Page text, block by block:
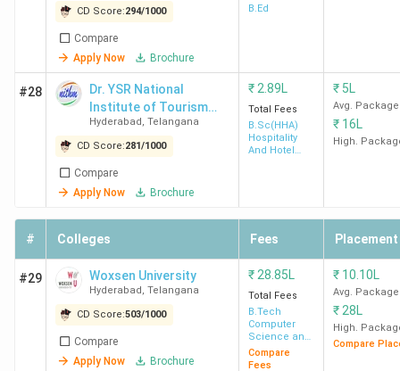
MANAGE
Hyderabad
21 LPA 12.38 LPA
Amul,
Banas
Dairy,
SIBM
Hyderabad
9.10 LPA
HUL, ITC
Limited,
Asian
Paints,
OnePlus,
Marico
CD Score:294/1000
Compare
Apply Now
Brochure
B.Ed
#28
Dr. YSR National
Institute of Tourism
and Hospitality
Management - [NITHM]
Hyderabad , Telangana
CD Score:281/1000
Compare
Apply Now
Brochure
₹ 2.89L
Total Fees
B.Sc(HHA)
Hospitality
And Hotel
₹ 5L
Avg. Package
₹ 16L
High.
# Colleges Fees Placement
#29 Woxsen University
Hyderabad , Telangana
CD Score:503/1000
Compare
Apply Now
Brochure
₹ 28.85L
Total Fees
B.Tech
Computer
Science and
Engineering
Compare
Fees
₹ 10.10L
Avg. Package
₹ 28L
High.
Compare